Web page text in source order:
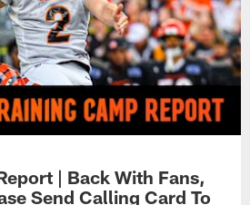
| Back With Fans,
Send Calling Card To